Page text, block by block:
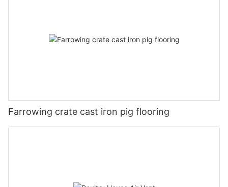
Farrowing crate cast iron pig flooring